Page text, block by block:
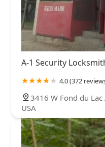
A-1 Security
4.0 (372
3416 W Fond du
USA